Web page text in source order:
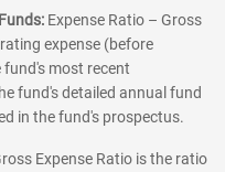
Expense Ratio – Gross
expense (before
most recent
fund's detailed annual fund
in the fund's prospectus.
Expense Ratio is the ratio